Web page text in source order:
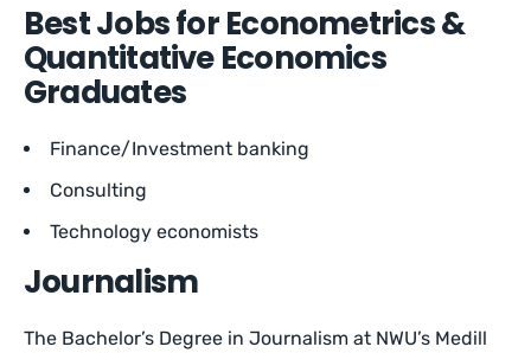
Best Jobs for Econometrics &
Quantitative Economics
Graduates
Finance/Investment banking
Consulting
Technology economists
Journalism
The Bachelor’s Degree in Journalism at NWU’s Medill